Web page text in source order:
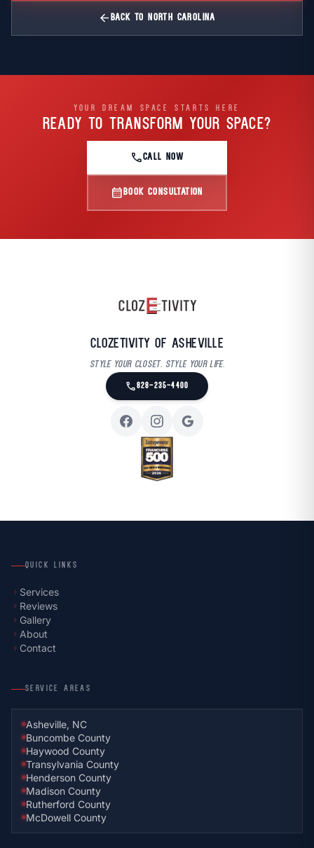
arrow_backBACK TO NORTH CAROLINA
YOUR DREAM SPACE STARTS HERE
READY TO TRANSFORM YOUR SPACE?
callCALL NOW
calendar_monthBOOK CONSULTATION
Clozetivity of Asheville
Style your closet. Style your life.
call828-235-4400
QUICK LINKS
chevron_right Services
chevron_right Reviews
chevron_right Gallery
chevron_right About
chevron_right Contact
SERVICE AREAS
Asheville, NC
Buncombe County
Haywood County
Transylvania County
Henderson County
Madison County
Rutherford County
McDowell County